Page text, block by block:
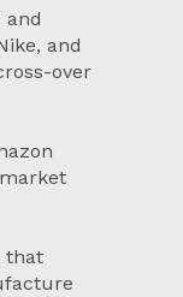
and
and
over
that